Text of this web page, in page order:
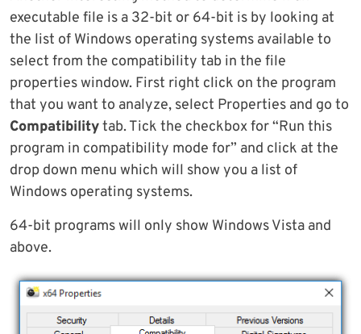
executable file is a 32-bit or 64-bit is by looking at
the list of Windows operating systems available to
select from the compatibility tab in the file
properties window. First right click on the program
that you want to analyze, select Properties and go to
Compatibilitytab. Tick the checkbox for “Run this
program in compatibility mode for” and click at the
drop down menu which will show you a list of
Windows operating systems.
64-bit programs will only show Windows Vista and
above.